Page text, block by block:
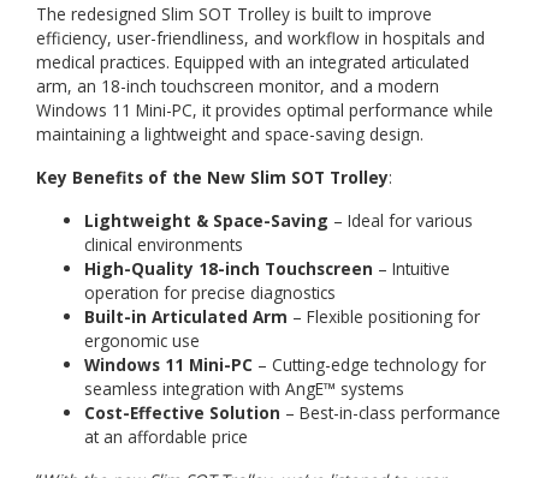
The redesigned Slim SOT Trolley is built to improve
efficiency, user-friendliness, and workflow in hospitals and
medical practices. Equipped with an integrated articulated
arm, an 18-inch touchscreen monitor, and a modern
Windows 11 Mini-PC, it provides optimal performance while
maintaining a lightweight and space-saving design.
Key Benefits of the New Slim SOT Trolley:
Lightweight & Space-Saving – Ideal for various
clinical environments
High-Quality 18-inch Touchscreen – Intuitive
operation for precise diagnostics
Built-in Articulated Arm – Flexible positioning for
ergonomic use
Windows 11 Mini-PC – Cutting-edge technology for
seamless integration with AngE™ systems
Cost-Effective Solution – Best-in-class performance
at an affordable price